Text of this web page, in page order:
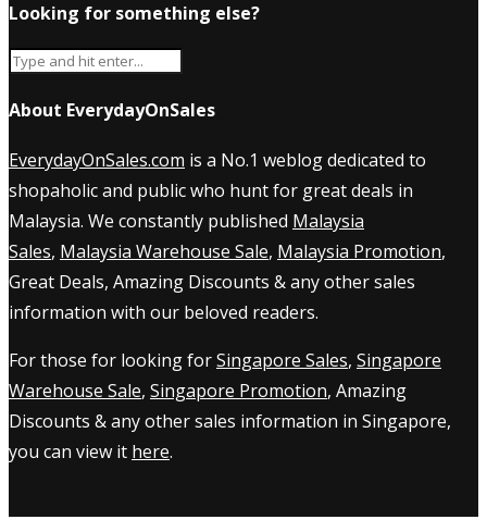
Looking for something else?
About EverydayOnSales
EverydayOnSales.com is a No.1 weblog dedicated to
shopaholic and public who hunt for great deals in
Malaysia. We constantly published Malaysia
Sales, Malaysia Warehouse Sale, Malaysia Promotion,
Great Deals, Amazing Discounts & any other sales
information with our beloved readers.
For those for looking forSingapore Sales, Singapore
Warehouse Sale, Singapore Promotion, Amazing
Discounts & any other sales information in Singapore,
you can view it here.